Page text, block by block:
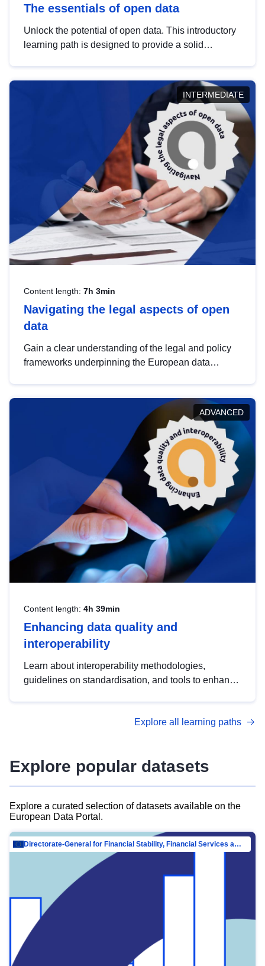
The essentials of open data
Unlock the potential of open data. This introductory
learning path is designed to provide a solid
INTERMEDIATE
Content length: 7h 3min
Navigating the legal aspects of open
data
Gain a clear understanding of the legal and policy
frameworks underpinning the European data
help you navigate key developments in this policy
area, ensuring compliance and promoting the
strategic use of data in line with EU regulations.
ADVANCED
Content length: 4h 39min
Enhancing data quality and
interoperability
Learn about interoperability methodologies,
guidelines on standardisation, and tools to enhance
advanced metadata management with DCAT-AP.
Explore all learning paths
Explore popular datasets
Explore a curated selection of datasets available on the
European Data Portal.
Directorate-General for Financial Stability, Financial Services and Capital Mar…